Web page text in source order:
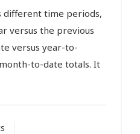
different time periods,
versus the previous
versus year-to-
to-date totals. It